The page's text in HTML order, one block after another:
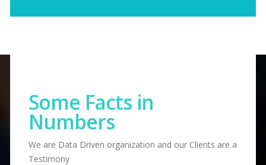
Some Facts in
Numbers
We are Data Driven organization and our Clients are a
Testimony